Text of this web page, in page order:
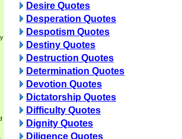
Desire Quotes
Desperation Quotes
Despotism Quotes
Destiny Quotes
Destruction Quotes
Determination Quotes
Devotion Quotes
Dictatorship Quotes
Difficulty Quotes
Dignity Quotes
Diligence Quotes